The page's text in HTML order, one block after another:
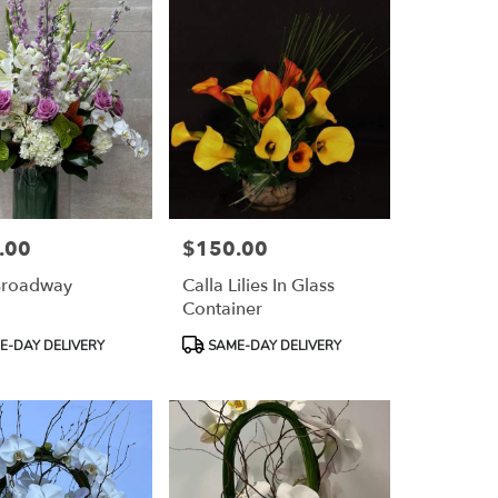
DAY DELIVERY
Price:
$150.00
Calla Lilies In Glass
Container
ProductSAME-DAY DELIVERY